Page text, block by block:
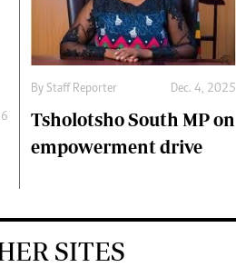
By Staff Reporter Dec. 4, 2025
Tsholotsho South MP on
empowerment drive
SITES